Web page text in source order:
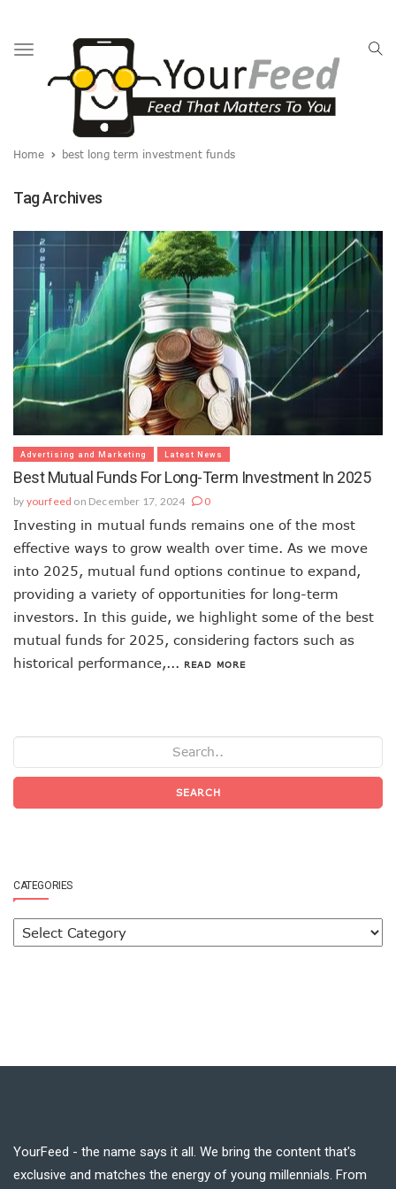
Toggle
navigation
Home best long term investment funds
Tag Archives
Advertising and Marketing Latest News
Best Mutual Funds For Long-Term Investment In 2025
by yourfeed on December 17, 2024 0
Investing in mutual funds remains one of the most
effective ways to grow wealth over time. As we move
into 2025, mutual fund options continue to expand,
providing a variety of opportunities for long-term
investors. In this guide, we highlight some of the best
mutual funds for 2025, considering factors such as
historical performance,... READ MORE
SEARCH
CATEGORIES
YourFeed - the name says it all. We bring the content that's
exclusive and matches the energy of young millennials. From